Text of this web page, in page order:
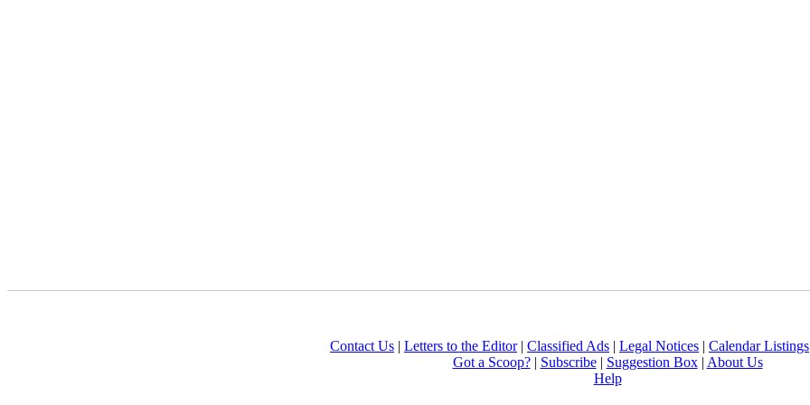
Contact Us | Letters to the Editor| Classified Ads | Legal Notices | Calendar Listings
Got a Scoop?| Subscribe| Suggestion Box| About Us
Help